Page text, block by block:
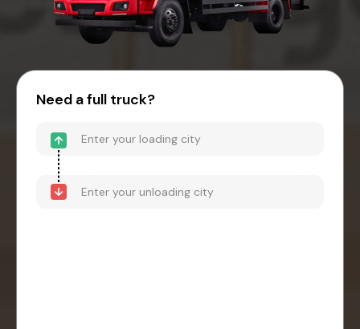
Need a full truck?